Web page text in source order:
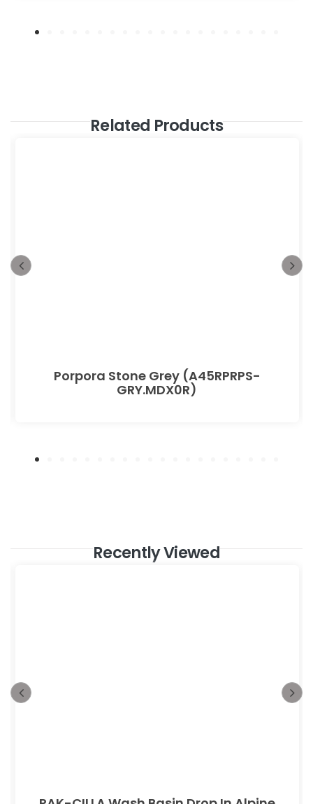
Related Products
Porpora Stone Grey (A45RPRPS-
GRY.MDX0R)
Recently Viewed